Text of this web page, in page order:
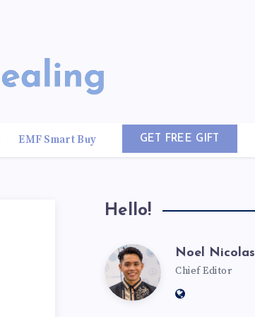
EMF Smart Buy GET FREE GIFT
Hello!
Noel Nicolas
Chief Editor